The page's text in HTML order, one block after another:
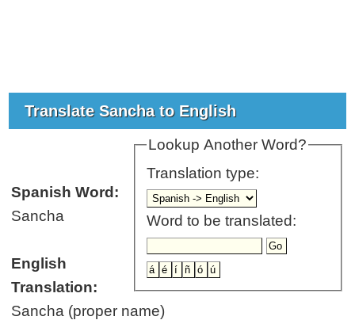
Translate Sancha to English
Lookup Another Word?
Translation type:
Word to be translated:
Spanish Word:
Sancha
English
Translation:
Sancha (proper name)